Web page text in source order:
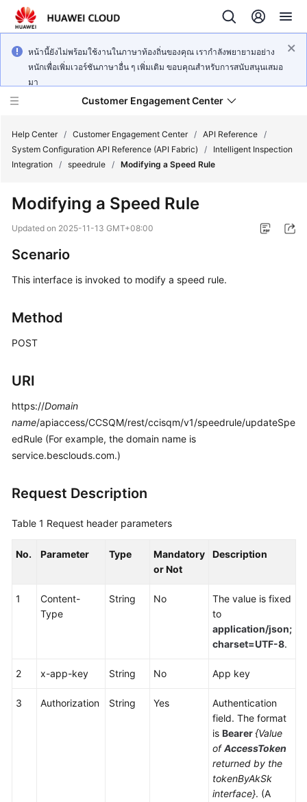
หน้านี้ยังไม่พร้อมใช้งานในภาษาท้องถิ่นของคุณ เรากำลังพยายามอย่าง
หนักเพื่อเพิ่มเวอร์ชันภาษาอื่น ๆ เพิ่มเติม ขอบคุณสำหรับการสนับสนุนเสมอ
มา
Customer Engagement Center
Getting
Guide
Price
Guide
API
Reference
FAQs
General
Responsibilities
Papers
Help Center / Customer Engagement Center / API Reference /
System Configuration API Reference (API Fabric)
/
Intelligent Inspection
Integration
/ speedrule / Modifying a Speed Rule
Modifying a Speed Rule
Updated on 2025-11-13 GMT+08:00
Scenario
This interface is invoked to modify a speed rule.
Method
POST
URI
https://Domain
name/apiaccess/CCSQM/rest/ccisqm/v1/speedrule/updateSpe
edRule (For example, the domain name is
service.besclouds.com.)
Request Description
Table 1 Request header parameters
No. Parameter Type
Mandatory
or Not
Description
1
Content-
Type
String No
The value is fixed
to
application/json;
charset=UTF-8.
2 x-app-key String No App key
3 Authorization String Yes
Authentication
field. The format
is Bearer{Value
ofAccessToken
returned by the
tokenByAkSk
interface}. (A